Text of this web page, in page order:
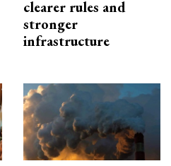
clearer rules and
stronger
infrastructure